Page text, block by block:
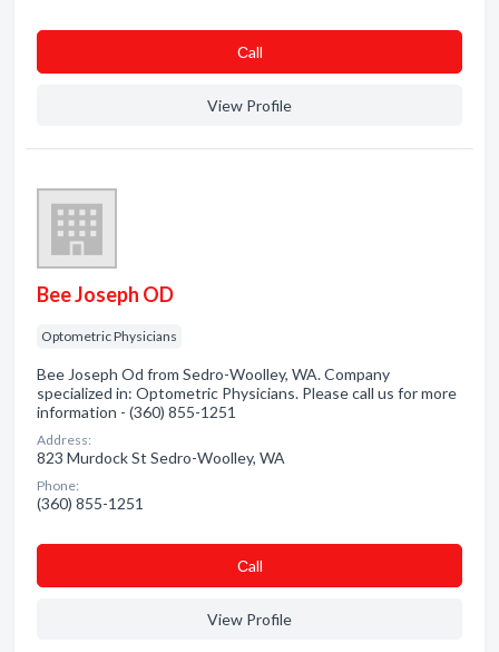
Сall
View Profile
Bee Joseph OD
Optometric Physicians
Bee Joseph Od from Sedro-Woolley, WA. Company
specialized in: Optometric Physicians. Please call us for more
information - (360) 855-1251
Address:
823 Murdock St Sedro-Woolley, WA
Phone:
(360) 855-1251
Сall
View Profile